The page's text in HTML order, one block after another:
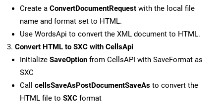
Create a ConvertDocumentRequest with the local file
name and format set to HTML.
Use WordsApi to convert the XML document to HTML.
Convert HTML to SXC with CellsApi
Initialize SaveOption from CellsAPI with SaveFormat as
SXC
Call cellsSaveAsPostDocumentSaveAs to convert the
HTML file to SXC format